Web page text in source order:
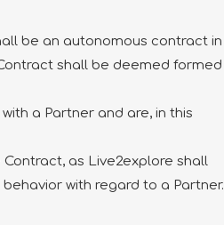
be an autonomous contract in
shall be deemed formed
a Partner and are, in this
as Live2explore shall
with regard to a Partner.